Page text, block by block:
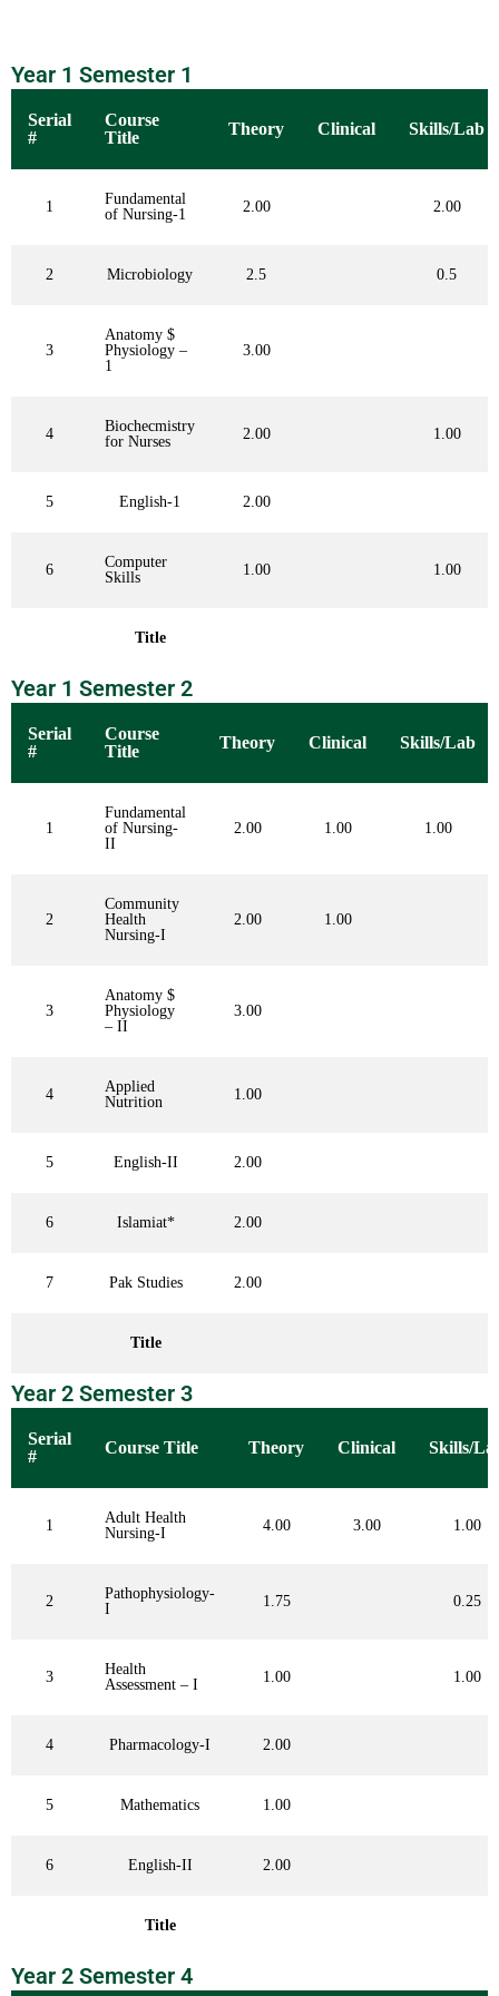
Year 1 Semester 1
Serial
#
Course
Title
Theory Clinical Skills/Lab
1
Fundamental
of Nursing-1
2.00 2.00
2 Microbiology 2.5 0.5
3
Anatomy $
Physiology –
1
3.00
4
Biochecmistry
for Nurses
2.00 1.00
5 English-1 2.00
6
Computer
Skills
1.00 1.00
Title
Year 1 Semester 2
Serial
#
Course
Title
Theory Clinical Skills/Lab
1
Fundamental
of Nursing-
II
2.00 1.00 1.00
2
Community
Health
Nursing-I
2.00 1.00
3
Anatomy $
Physiology
– II
3.00
4
Applied
Nutrition
1.00
5 English-II 2.00
6 Islamiat* 2.00
7 Pak Studies 2.00
Title
Year 2 Semester 3
Serial
#
Course Title Theory Clinical Skills/
1
Adult Health
Nursing-I
4.00 3.00 1.00
2
Pathophysiology-
I
1.75 0.25
3
Health
Assessment – I
1.00 1.00
4 Pharmacology-I 2.00
5 Mathematics 1.00
6 English-II 2.00
Title
Year 2 Semester 4